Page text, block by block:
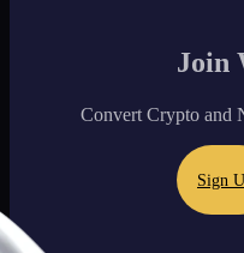
Join
Convert Crypto and
Sign